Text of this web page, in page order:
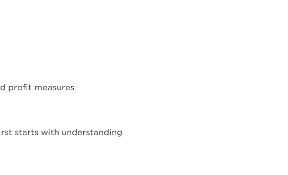
profit measures
starts with understanding